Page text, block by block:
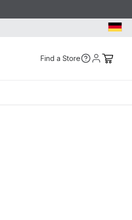
Find a Store